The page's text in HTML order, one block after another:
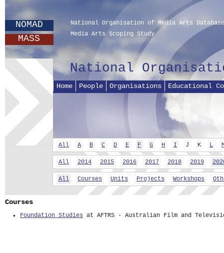
NOMAD
MASS
National Organisation of Media Arts Database
Media Arts Scoping Study
National
Home People Organisations Educational
All A B C D E F G H I J K L
All 2014 2015 2016 2017 2018 2019
All Courses Units Projects Workshops
Courses
Foundation Studies at AFTRS - Australian Film and